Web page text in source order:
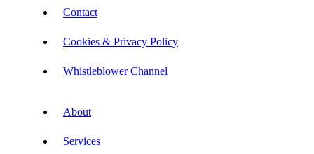
Contact
Cookies & Privacy Policy
Whistleblower Channel
About
Services